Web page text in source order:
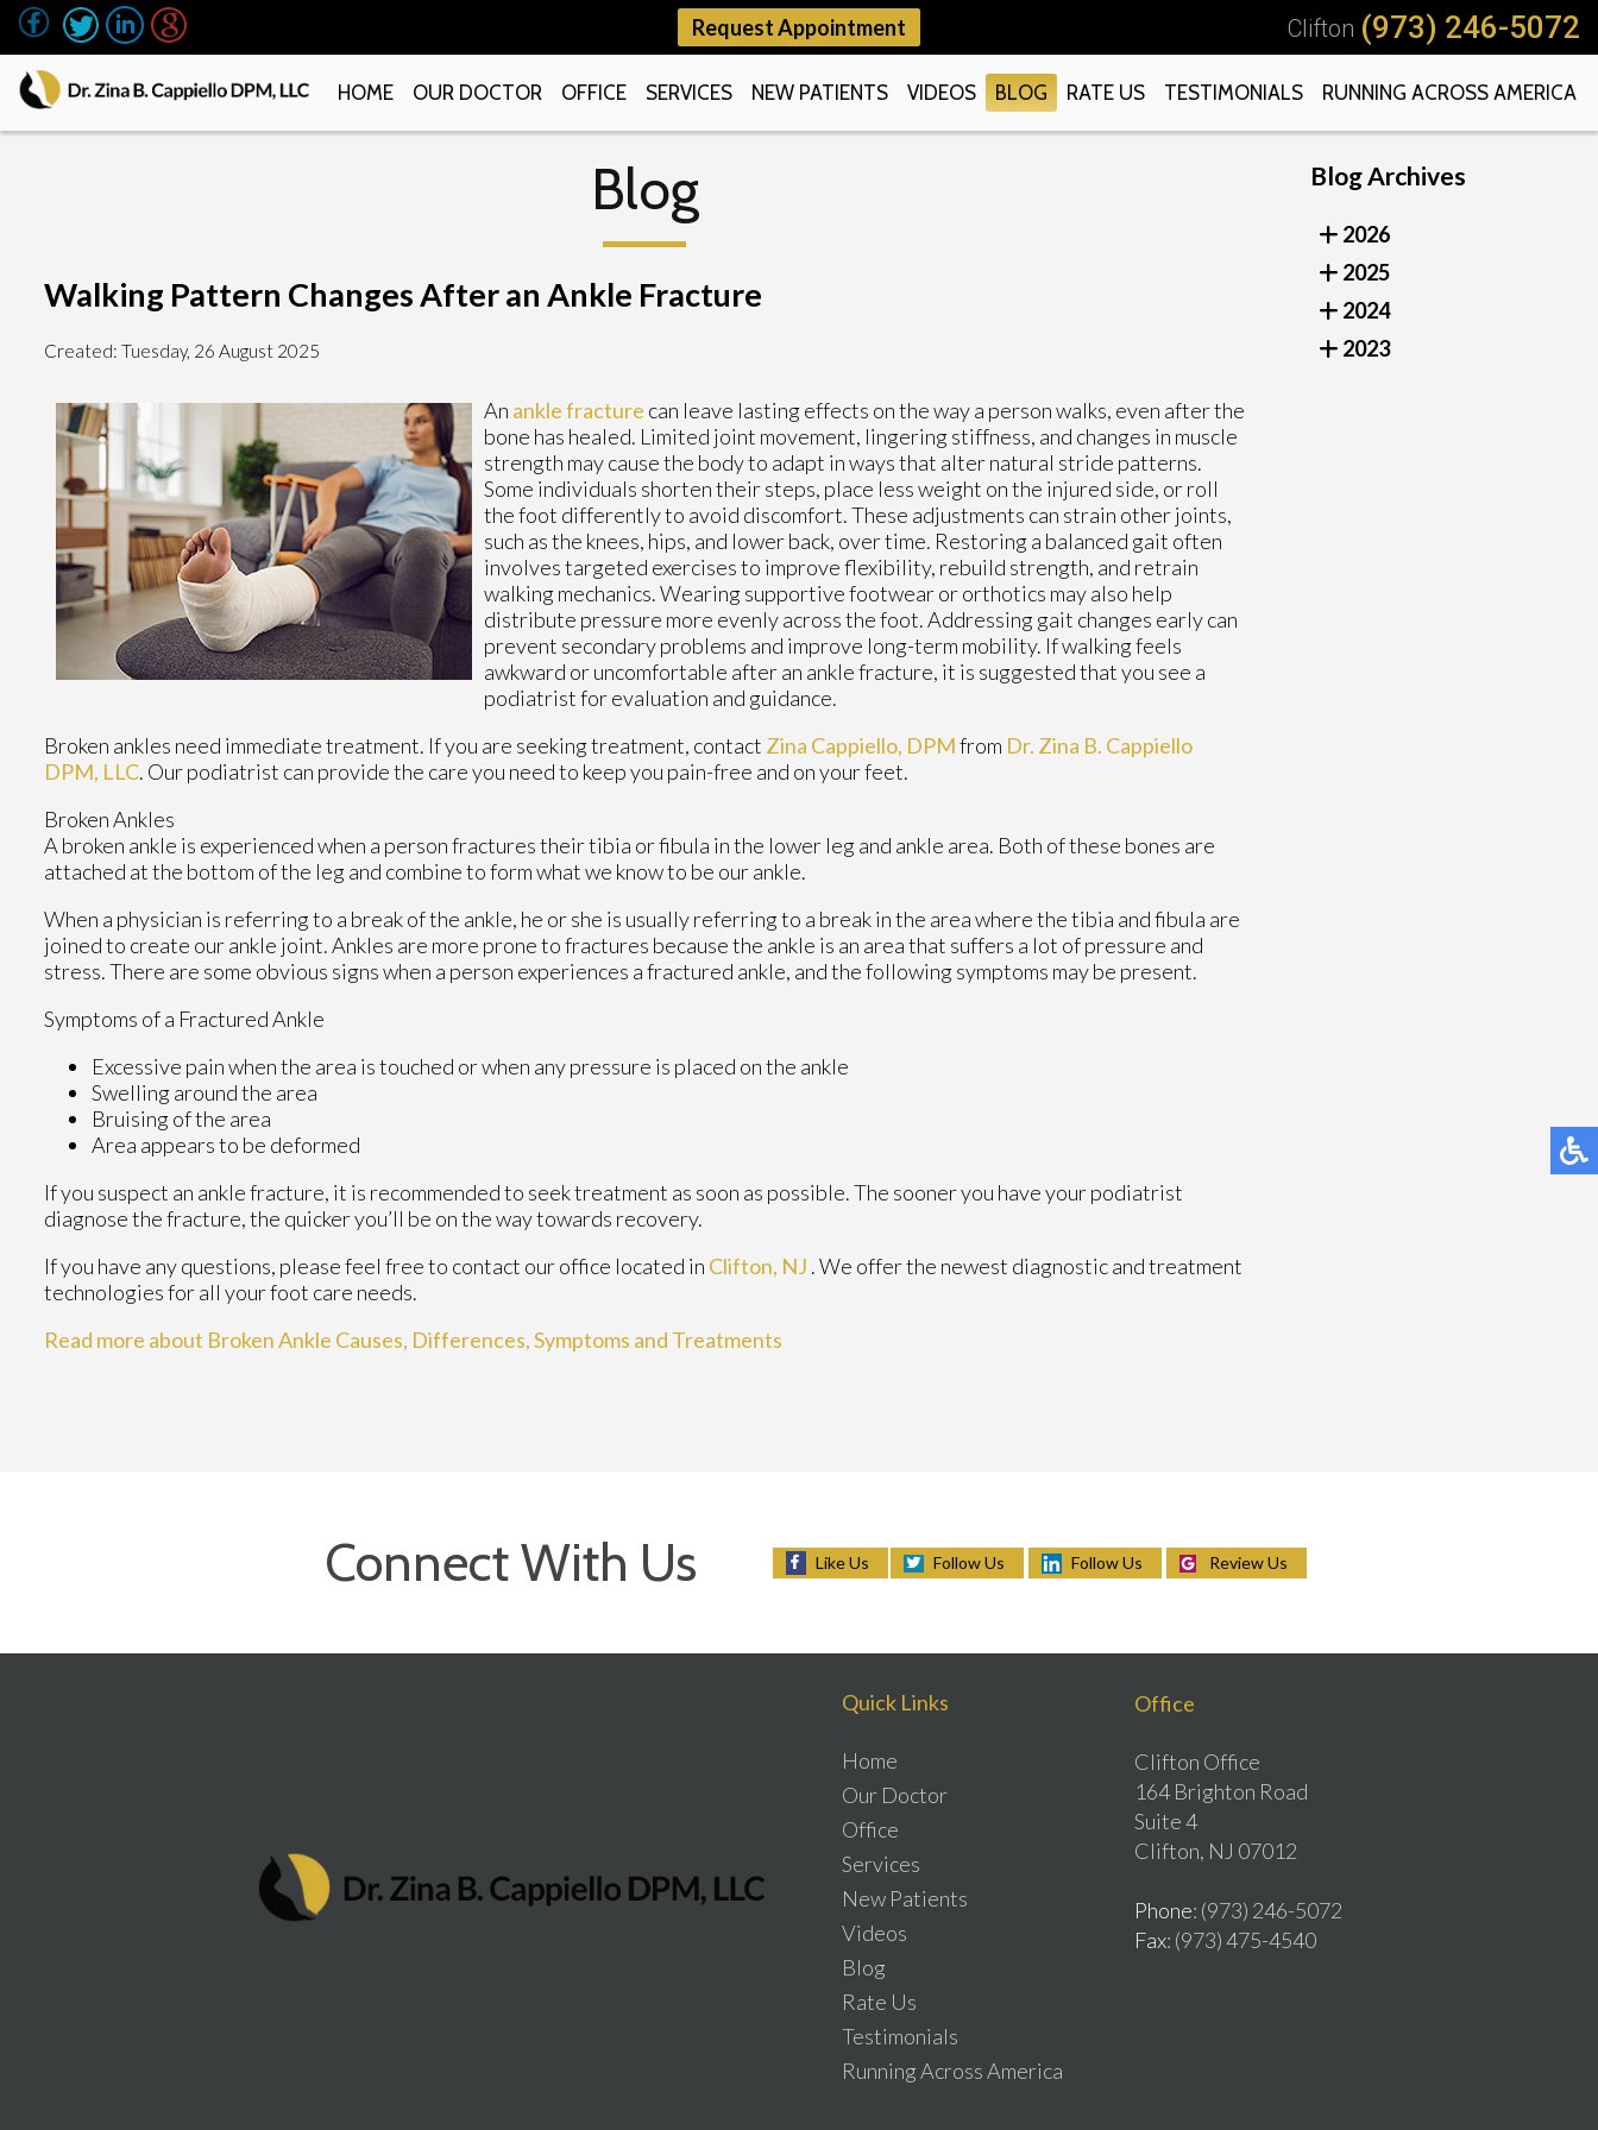
Request Appointment Clifton (973) 246-5072
HOME OUR DOCTOR OFFICE SERVICES NEW PATIENTS VIDEOS BLOG RATE US TESTIMONIALS RUNNING ACROSS AMERICA
Blog
Walking Pattern Changes After an Ankle Fracture
Created: Tuesday, 26 August 2025
An ankle fracture can leave lasting effects on the way a person walks, even after the
bone has healed. Limited joint movement, lingering stiffness, and changes in muscle
strength may cause the body to adapt in ways that alter natural stride patterns.
Some individuals shorten their steps, place less weight on the injured side, or roll
the foot differently to avoid discomfort. These adjustments can strain other joints,
such as the knees, hips, and lower back, over time. Restoring a balanced gait often
involves targeted exercises to improve flexibility, rebuild strength, and retrain
walking mechanics. Wearing supportive footwear or orthotics may also help
distribute pressure more evenly across the foot. Addressing gait changes early can
prevent secondary problems and improve long-term mobility. If walking feels
awkward or uncomfortable after an ankle fracture, it is suggested that you see a
podiatrist for evaluation and guidance.
Broken ankles need immediate treatment. If you are seeking treatment, contact Zina Cappiello, DPMfrom Dr. Zina B. Cappiello
DPM, LLC. Our podiatrist can provide the care you need to keep you pain-free and on your feet.
Broken Ankles
A broken ankle is experienced when a person fractures their tibia or fibula in the lower leg and ankle area. Both of these bones are
attached at the bottom of the leg and combine to form what we know to be our ankle.
When a physician is referring to a break of the ankle, he or she is usually referring to a break in the area where the tibia and fibula are
joined to create our ankle joint. Ankles are more prone to fractures because the ankle is an area that suffers a lot of pressure and
stress. There are some obvious signs when a person experiences a fractured ankle, and the following symptoms may be present.
Symptoms of a Fractured Ankle
Excessive pain when the area is touched or when any pressure is placed on the ankle
Swelling around the area
Bruising of the area
Area appears to be deformed
If you suspect an ankle fracture, it is recommended to seek treatment as soon as possible. The sooner you have your podiatrist
diagnose the fracture, the quicker you’ll be on the way towards recovery.
If you have any questions, please feel free to contact our office located in Clifton, NJ . We offer the newest diagnostic and treatment
technologies for all your foot care needs.
Read more about Broken Ankle Causes, Differences, Symptoms and Treatments
Blog Archives
2026
2025
2024
2023
Connect With Us Like Us Follow Us Follow Us Review Us
Quick Links
Home
Our Doctor
Office
Services
New Patients
Videos
Blog
Rate Us
Testimonials
Running Across America
Office
Clifton Office
164 Brighton Road
Suite 4
Clifton, NJ 07012
Phone: (973) 246-5072
Fax: (973) 475-4540